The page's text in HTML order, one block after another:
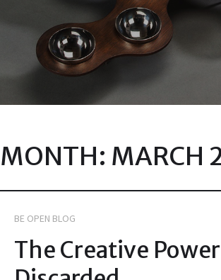
MONTH: MARCH
BE OPEN BLOG
The Creative